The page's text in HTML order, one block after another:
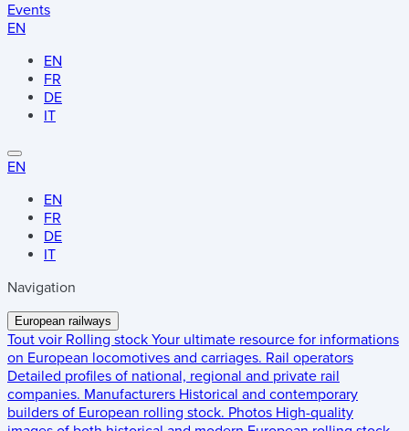
Events
EN
EN
FR
DE
IT
EN
EN
FR
DE
IT
Navigation
European railways
Tout voir Rolling stock Your ultimate resource for informations
on European locomotives and carriages. Rail operators
Detailed profiles of national, regional and private rail
companies. Manufacturers Historical and contemporary
builders of European rolling stock. Photos High-quality